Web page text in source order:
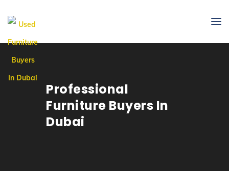
Professional
Furniture Buyers In
Dubai